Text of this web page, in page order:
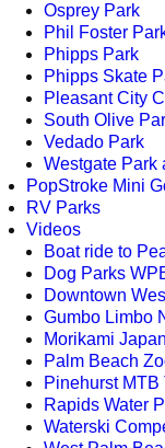
Osprey Park
Phil Foster
Phipps Park
Phipps Skate
Pleasant City
South Olive
Vedado Park
Westgate Park
PopStroke Mini
RV Parks
Videos
Boat ride to
Dog Parks
Downtown
Gumbo Limbo
Morikami
Palm Beach
Pinehurst MTB
Rapids Water
Waterski